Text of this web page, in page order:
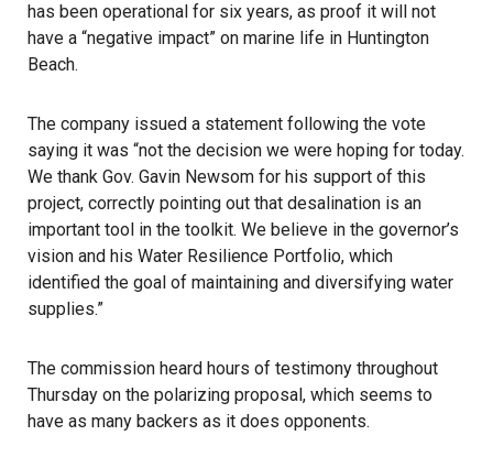
has been operational for six years, as proof it will not
have a “negative impact” on marine life in Huntington
Beach.
The company issued a statement following the vote
saying it was “not the decision we were hoping for today.
We thank Gov. Gavin Newsom for his support of this
project, correctly pointing out that desalination is an
important tool in the toolkit. We believe in the governor’s
vision and his Water Resilience Portfolio, which
identified the goal of maintaining and diversifying water
supplies.”
The commission heard hours of testimony throughout
Thursday on the polarizing proposal, which seems to
have as many backers as it does opponents.